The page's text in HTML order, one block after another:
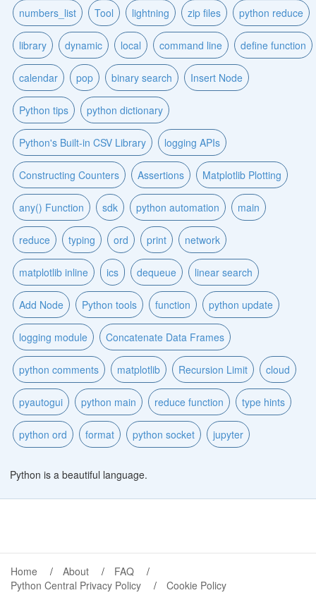
numbers_list Tool lightning zip files python reduce
library dynamic local command line define function
calendar pop binary search Insert Node
Python tips python dictionary
Python's Built-in CSV Library logging APIs
Constructing Counters Assertions Matplotlib Plotting
any() Function sdk python automation main
reduce typing ord print network
matplotlib inline ics dequeue linear search
Add Node Python tools function python update
logging module Concatenate Data Frames
python comments matplotlib Recursion Limit cloud
pyautogui python main reduce function type hints
python ord format python socket jupyter
Python is a beautiful language.
Home About
FAQ
Python Central Privacy Policy
Cookie Policy